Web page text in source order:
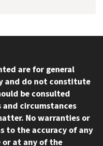
are for general
and do not constitute
be consulted
circumstances
No warranties or
to the accuracy of any
at any of the